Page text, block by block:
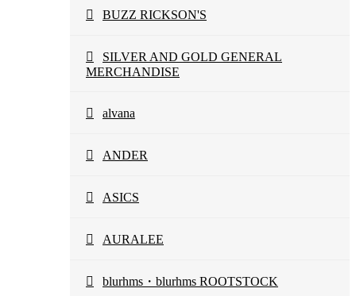
BUZZ RICKSON'S
SILVER AND GOLD GENERAL
MERCHANDISE
alvana
ANDER
ASICS
AURALEE
blurhms・blurhms ROOTSTOCK